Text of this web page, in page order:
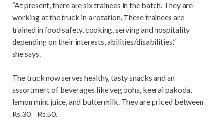
“At present, there are six trainees in the batch. They are
working at the truck in a rotation. These trainees are
trained in food safety, cooking, serving and hospitality
depending on their interests, abilities/disabilities,”
she says.
The truck now serves healthy, tasty snacks and an
assortment of beverages like veg poha, keerai pakoda,
lemon mint juice, and buttermilk. They are priced between
Rs.30 – Rs.50.